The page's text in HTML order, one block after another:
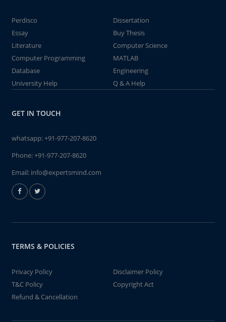
Perdisco
Dissertation
Essay
Buy Thesis
Literature
Computer Science
Computer Programming
MATLAB
Database
Engineering
University Help
Q & A Help
GET IN TOUCH
whatsapp:+91-977-207-8620
Phone:+91-977-207-8620
Email: info@expertsmind.com
TERMS & POLICIES
Privacy Policy
Disclaimer Policy
T&C Policy
Copyright Act
Refund & Cancellation